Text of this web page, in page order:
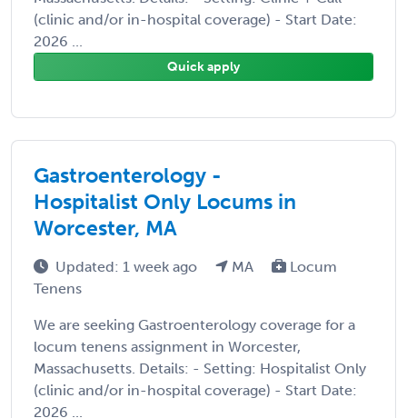
(clinic and/or in-hospital coverage) - Start Date:
2026 ...
Quick apply
Gastroenterology -
Hospitalist Only Locums in
Worcester, MA
Updated: 1 week ago MA
Locum
Tenens
We are seeking Gastroenterology coverage for a
locum tenens assignment in Worcester,
Massachusetts. Details: - Setting: Hospitalist Only
(clinic and/or in-hospital coverage) - Start Date:
2026 ...